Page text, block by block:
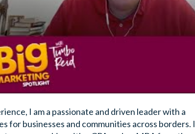
I am a passionate and driven leader with a
for businesses and communities across borders. I